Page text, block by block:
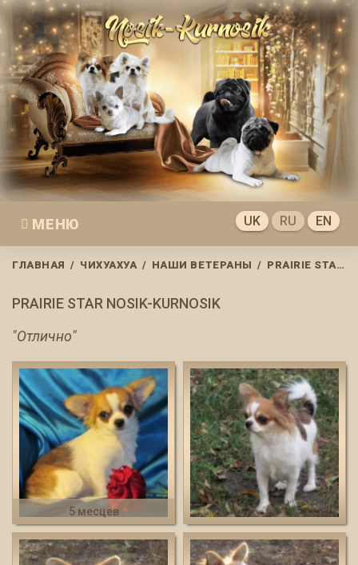
Skip
to
content
МЕНЮ UK RU EN
ГЛАВНАЯ / ЧИХУАХУА / НАШИ ВЕТЕРАНЫ / PRAIRIE STAR NOSIK-KURNOSIK
PRAIRIE STAR NOSIK-KURNOSIK
"Отлично"
5 месцев